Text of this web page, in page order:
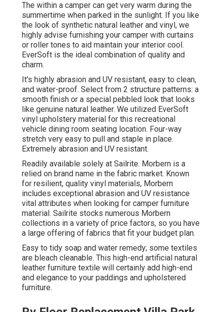
The within a camper can get very warm during the
summertime when parked in the sunlight. If you like
the look of synthetic natural leather and vinyl, we
highly advise furnishing your camper with curtains
or roller tones to aid maintain your interior cool.
EverSoft is the ideal combination of quality and
charm.
It's highly abrasion and UV resistant, easy to clean,
and water-proof. Select from 2 structure patterns: a
smooth finish or a special pebbled look that looks
like genuine natural leather. We utilized EverSoft
vinyl upholstery material for this recreational
vehicle dining room seating location. Four-way
stretch very easy to pull and staple in place.
Extremely abrasion and UV resistant.
Readily available solely at Sailrite. Morbern is a
relied on brand name in the fabric market. Known
for resilient, quality vinyl materials, Morbern
includes exceptional abrasion and UV resistance
vital attributes when looking for camper furniture
material. Sailrite stocks numerous Morbern
collections in a variety of price factors, so you have
a large offering of fabrics that fit your budget plan.
Easy to tidy soap and water remedy; some textiles
are bleach cleanable. This high-end artificial natural
leather furniture textile will certainly add high-end
and elegance to your paddings and upholstered
furniture.